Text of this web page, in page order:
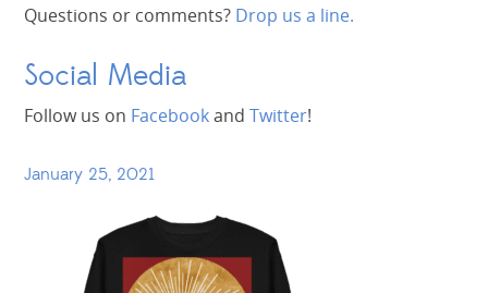
Questions or comments? Drop us a line.
Social Media
Follow us on FacebookandTwitter!
January 25, 2021